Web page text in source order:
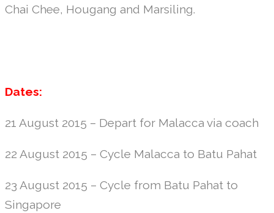
Chai Chee, Hougang and Marsiling.
Dates:
21 August 2015 – Depart for Malacca via coach
22 August 2015 – Cycle Malacca to Batu Pahat
23 August 2015 – Cycle from Batu Pahat to
Singapore